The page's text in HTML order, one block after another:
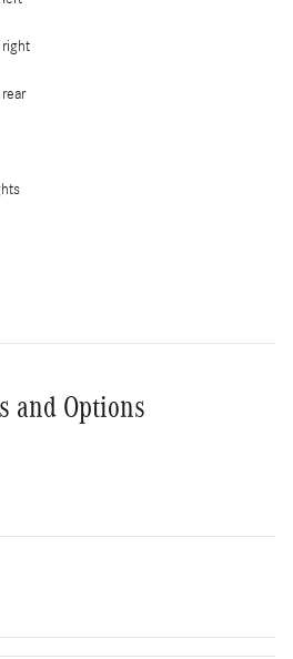
right
and Options